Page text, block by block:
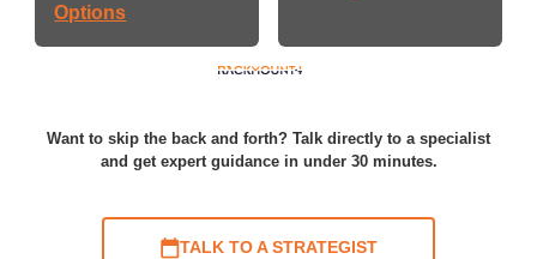
Options
Want to skip the back and forth? Talk directly to a specialist
and get expert guidance in under 30 minutes.
TALK TO A STRATEGIST